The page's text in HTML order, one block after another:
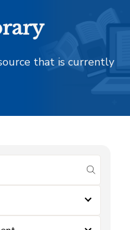
that is currently
submit